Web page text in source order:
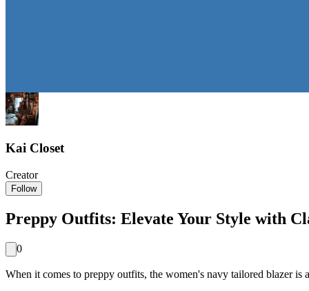
Kai Closet
Creator
Follow
Preppy Outfits: Elevate Your Style with
0
When it comes to preppy outfits, the women's navy tailored blazer is